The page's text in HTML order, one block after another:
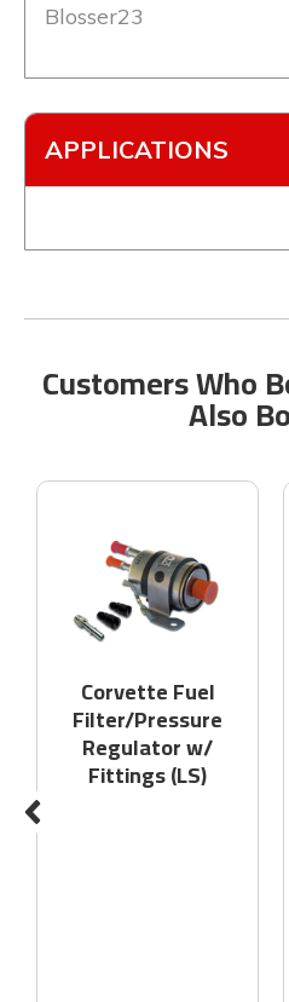
Blosser23
APPLICATIONS
Customers Who
Also
Corvette Fuel
Filter/Pressure
Regulator w/
Fittings (LS)